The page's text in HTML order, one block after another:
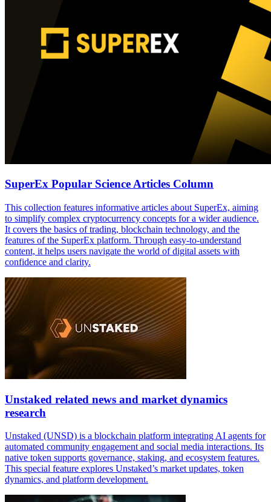
SuperEx Popular Science Articles Column
This collection features informative articles about SuperEx, aiming
to simplify complex cryptocurrency concepts for a wider audience.
It covers the basics of trading, blockchain technology, and the
features of the SuperEx platform. Through easy-to-understand
content, it helps users navigate the world of digital assets with
confidence and clarity.
Unstaked related news and market dynamics
research
Unstaked (UNSD) is a blockchain platform integrating AI agents for
automated community engagement and social media interactions. Its
native token supports governance, staking, and ecosystem features.
This special feature explores Unstaked’s market updates, token
dynamics, and platform development.